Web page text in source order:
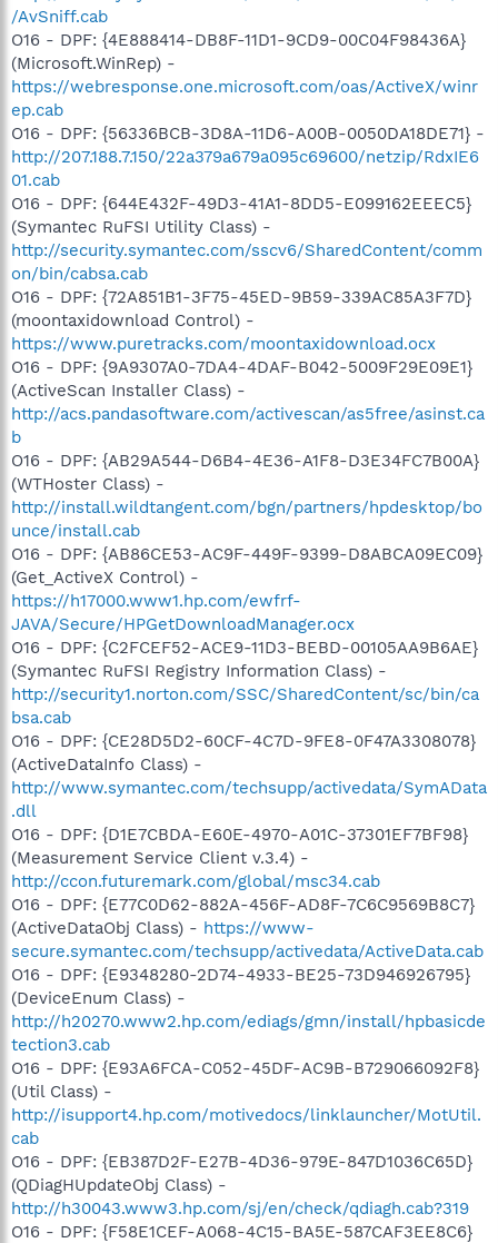
/AvSniff.cab
O16 - DPF: {4E888414-DB8F-11D1-9CD9-00C04F98436A}
(Microsoft.WinRep) -
https://webresponse.one.microsoft.com/oas/ActiveX/winr
ep.cab
O16 - DPF: {56336BCB-3D8A-11D6-A00B-0050DA18DE71} -
http://207.188.7.150/22a379a679a095c69600/netzip/RdxIE6
01.cab
O16 - DPF: {644E432F-49D3-41A1-8DD5-E099162EEEC5}
(Symantec RuFSI Utility Class) -
http://security.symantec.com/sscv6/SharedContent/comm
on/bin/cabsa.cab
O16 - DPF: {72A851B1-3F75-45ED-9B59-339AC85A3F7D}
(moontaxidownload Control) -
https://www.puretracks.com/moontaxidownload.ocx
O16 - DPF: {9A9307A0-7DA4-4DAF-B042-5009F29E09E1}
(ActiveScan Installer Class) -
http://acs.pandasoftware.com/activescan/as5free/asinst.ca
b
O16 - DPF: {AB29A544-D6B4-4E36-A1F8-D3E34FC7B00A}
(WTHoster Class) -
http://install.wildtangent.com/bgn/partners/hpdesktop/bo
unce/install.cab
O16 - DPF: {AB86CE53-AC9F-449F-9399-D8ABCA09EC09}
(Get_ActiveX Control) -
https://h17000.www1.hp.com/ewfrf-
JAVA/Secure/HPGetDownloadManager.ocx
O16 - DPF: {C2FCEF52-ACE9-11D3-BEBD-00105AA9B6AE}
(Symantec RuFSI Registry Information Class) -
http://security1.norton.com/SSC/SharedContent/sc/bin/ca
bsa.cab
O16 - DPF: {CE28D5D2-60CF-4C7D-9FE8-0F47A3308078}
(ActiveDataInfo Class) -
http://www.symantec.com/techsupp/activedata/SymAData
.dll
O16 - DPF: {D1E7CBDA-E60E-4970-A01C-37301EF7BF98}
(Measurement Service Client v.3.4) -
http://ccon.futuremark.com/global/msc34.cab
O16 - DPF: {E77C0D62-882A-456F-AD8F-7C6C9569B8C7}
(ActiveDataObj Class) - https://www-
secure.symantec.com/techsupp/activedata/ActiveData.cab
O16 - DPF: {E9348280-2D74-4933-BE25-73D946926795}
(DeviceEnum Class) -
http://h20270.www2.hp.com/ediags/gmn/install/hpbasicde
tection3.cab
O16 - DPF: {E93A6FCA-C052-45DF-AC9B-B729066092F8}
(Util Class) -
http://isupport4.hp.com/motivedocs/linklauncher/MotUtil.
cab
O16 - DPF: {EB387D2F-E27B-4D36-979E-847D1036C65D}
(QDiagHUpdateObj Class) -
http://h30043.www3.hp.com/sj/en/check/qdiagh.cab?319
O16 - DPF: {F58E1CEF-A068-4C15-BA5E-587CAF3EE8C6}